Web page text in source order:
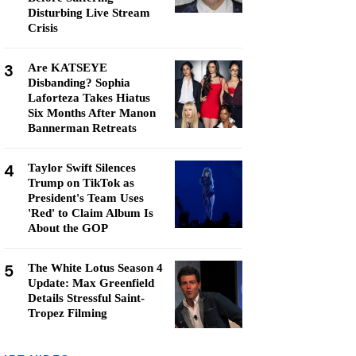
Disturbing Live Stream
Crisis
3
Are KATSEYE
Disbanding? Sophia
Laforteza Takes Hiatus
Six Months After Manon
Bannerman Retreats
4
Taylor Swift Silences
Trump on TikTok as
President's Team Uses
'Red' to Claim Album Is
About the GOP
5
The White Lotus Season 4
Update: Max Greenfield
Details Stressful Saint-
Tropez Filming